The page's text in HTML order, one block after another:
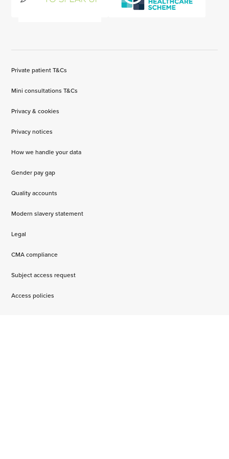
Private patient T&Cs
Mini consultations T&Cs
Privacy & cookies
Privacy notices
How we handle your data
Gender pay gap
Quality accounts
Modern slavery statement
Legal
CMA compliance
Subject access request
Access policies